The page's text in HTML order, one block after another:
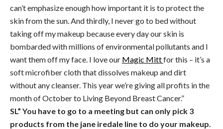
can’t emphasize enough how important it is to protect the
skin from the sun. And thirdly, I never go to bed without
taking off my makeup because every day our skin is
bombarded with millions of environmental pollutants and I
want them off my face. I love our Magic Mittfor this – it’s a
soft microfiber cloth that dissolves makeup and dirt
without any cleanser. This year we’re giving all profits in the
month of October to Living Beyond Breast Cancer.”
SL” You have to go to a meeting but can only pick 3
products from the jane iredale line to do your makeup.